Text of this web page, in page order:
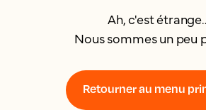
Ah, c'est
Nous sommes un peu
Retourner au menu